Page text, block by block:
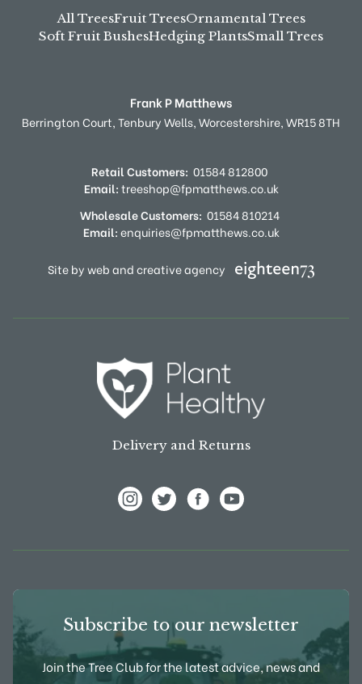
All TreesFruit TreesOrnamental Trees
Soft Fruit BushesHedging PlantsSmall Trees
Frank P Matthews
Berrington Court,Tenbury Wells,Worcestershire,WR15 8TH
Retail Customers: 01584 812800
Email:treeshop@fpmatthews.co.uk
Wholesale Customers: 01584 810214
Email:enquiries@fpmatthews.co.uk
Site by web and creative agency
Delivery and Returns
Subscribe to our newsletter
Join the Tree Club for the latest advice, news and